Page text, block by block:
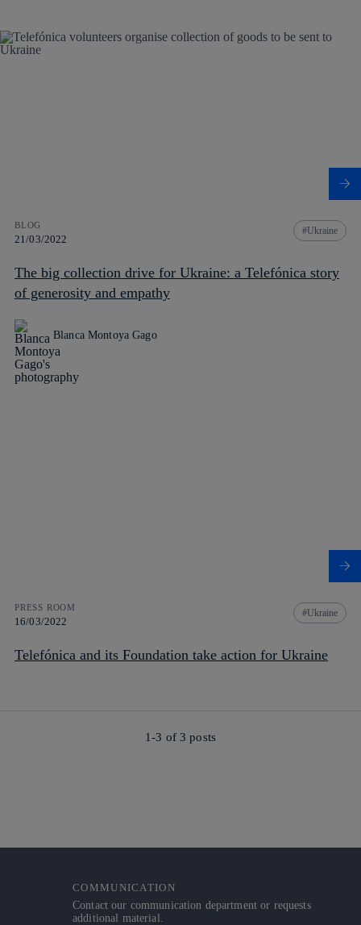
BLOG
21/03/2022
Ukraine
The big collection drive for Ukraine: a Telefónica story
of generosity and empathy
Blanca Montoya Gago
PRESS ROOM
16/03/2022
Ukraine
Telefónica and its Foundation take action for Ukraine
1-3 of 3 posts
COMMUNICATION
Contact our communication department or requests
additional material.